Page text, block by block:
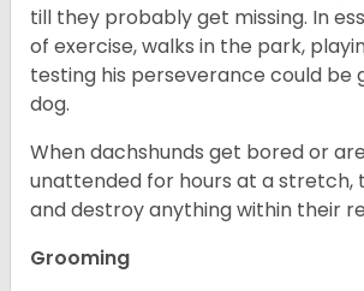
till they probably get missing. In
of exercise, walks in the park,
testing his perseverance could be
dog.
When dachshunds get bored or
unattended for hours at a stretch,
and destroy anything within their
Grooming